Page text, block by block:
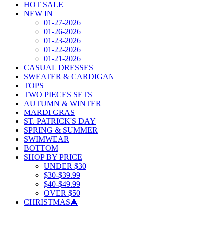
HOT SALE
NEW IN
01-27-2026
01-26-2026
01-23-2026
01-22-2026
01-21-2026
CASUAL DRESSES
SWEATER & CARDIGAN
TOPS
TWO PIECES SETS
AUTUMN & WINTER
MARDI GRAS
ST. PATRICK'S DAY
SPRING & SUMMER
SWIMWEAR
BOTTOM
SHOP BY PRICE
UNDER $30
$30-$39.99
$40-$49.99
OVER $50
CHRISTMAS🎄